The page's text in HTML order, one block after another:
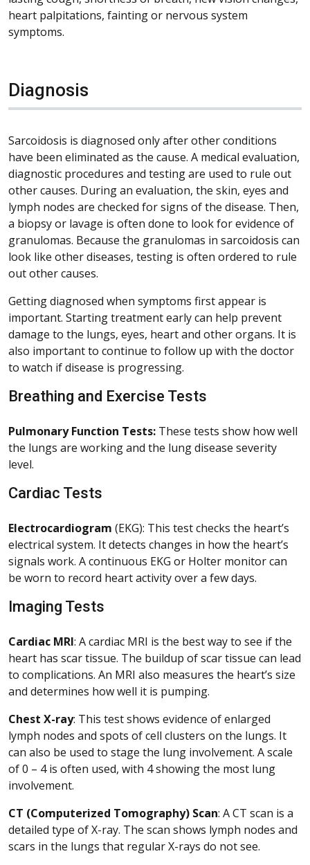
heart palpitations, fainting or nervous system
symptoms.
Diagnosis
Sarcoidosis is diagnosed only after other conditions
have been eliminated as the cause. A medical evaluation,
diagnostic procedures and testing are used to rule out
other causes. During an evaluation, the skin, eyes and
lymph nodes are checked for signs of the disease. Then,
a biopsy or lavage is often done to look for evidence of
granulomas. Because the granulomas in sarcoidosis can
look like other diseases, testing is often ordered to rule
out other causes.
Getting diagnosed when symptoms first appear is
important. Starting treatment early can help prevent
damage to the lungs, eyes, heart and other organs. It is
also important to continue to follow up with the doctor
to watch if disease is progressing.
Breathing and Exercise Tests
Pulmonary Function Tests: These tests show how well
the lungs are working and the lung disease severity
level.
Cardiac Tests
Electrocardiogram (EKG): This test checks the heart’s
electrical system. It detects changes in how the heart’s
signals work. A continuous EKG or Holter monitor can
be worn to record heart activity over a few days.
Imaging Tests
Cardiac MRI: A cardiac MRI is the best way to see if the
heart has scar tissue. The buildup of scar tissue can lead
to complications. An MRI also measures the heart’s size
and determines how well it is pumping.
Chest X-ray: This test shows evidence of enlarged
lymph nodes and spots of cell clusters on the lungs. It
can also be used to stage the lung involvement. A scale
of 0 – 4 is often used, with 4 showing the most lung
involvement.
CT (Computerized Tomography) Scan: A CT scan is a
detailed type of X-ray. The scan shows lymph nodes and
scars in the lungs that regular X-rays do not see.